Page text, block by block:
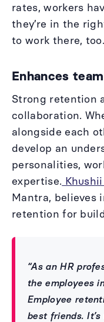
rates, workers
they’re in the
to work there, too.
Enhances
Strong retention
collaboration.
alongside each
develop an
personalities,
expertise.
Mantra, believes
retention for
“As an HR
the employees
Employee
best friends.